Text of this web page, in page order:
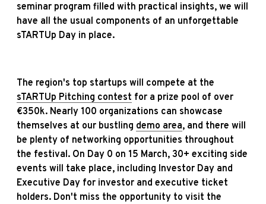
seminar program filled with practical insights, we will
have all the usual components of an unforgettable
sTARTUp Day in place.
The region's top startups will compete at the
sTARTUp Pitching contest for a prize pool of over
€350k. Nearly 100 organizations can showcase
themselves at our bustling demo area, and there will
be plenty of networking opportunities throughout
the festival. On Day 0 on 15 March, 30+ exciting side
events will take place, including Investor Day and
Executive Day for investor and executive ticket
holders. Don't miss the opportunity to visit the